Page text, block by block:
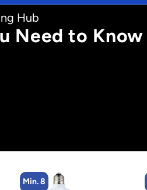
Hub
Need to
Min. 4